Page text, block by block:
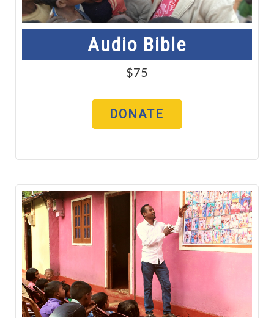
Audio Bible
$75
DONATE